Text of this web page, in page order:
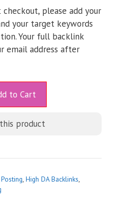
checkout, please add your
your target keywords
Your full backlink
email address after
to Cart
product
, High DA Backlinks,